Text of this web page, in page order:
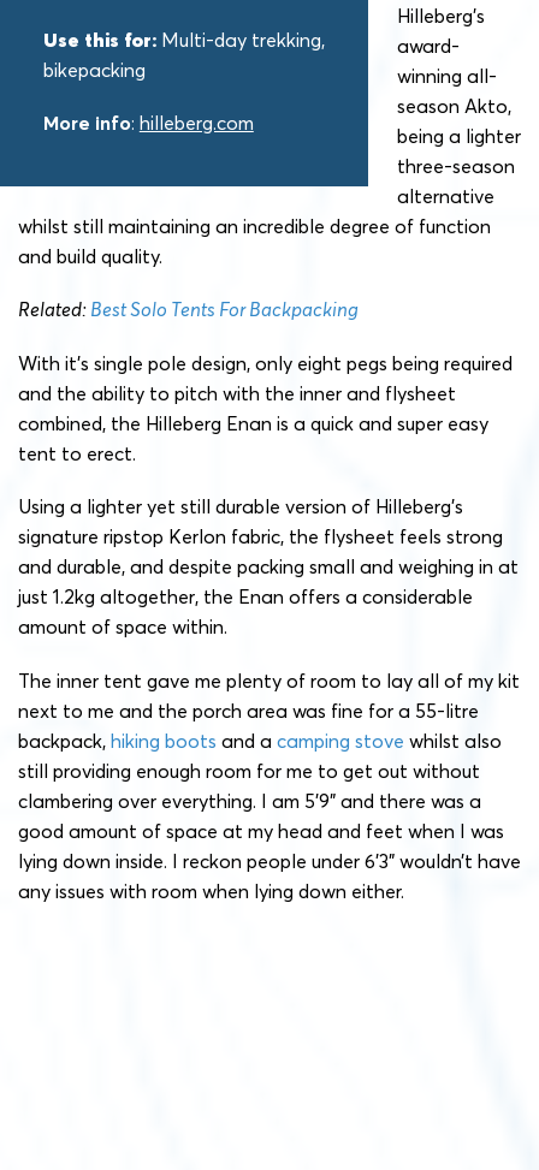
Use this for: Multi-day trekking,
bikepacking
More info: hilleberg.com
Hilleberg’s
award-
winning all-
season Akto,
being a lighter
three-season
alternative
whilst still maintaining an incredible degree of function
and build quality.
Related:Best Solo Tents For Backpacking
With it’s single pole design, only eight pegs being required
and the ability to pitch with the inner and flysheet
combined, the Hilleberg Enan is a quick and super easy
tent to erect.
Using a lighter yet still durable version of Hilleberg’s
signature ripstop Kerlon fabric, the flysheet feels strong
and durable, and despite packing small and weighing in at
just 1.2kg altogether, the Enan offers a considerable
amount of space within.
The inner tent gave me plenty of room to lay all of my kit
next to me and the porch area was fine for a 55-litre
backpack, hiking boots and a camping stove whilst also
still providing enough room for me to get out without
clambering over everything. I am 5’9” and there was a
good amount of space at my head and feet when I was
lying down inside. I reckon people under 6’3” wouldn’t have
any issues with room when lying down either.